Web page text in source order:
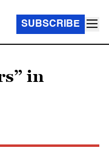
SUBSCRIBE
in